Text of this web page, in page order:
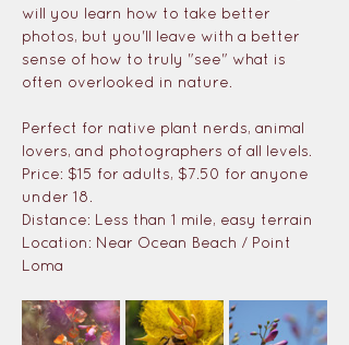
will you learn how to take better
photos, but you'll leave with a better
sense of how to truly "see" what is
often overlooked in nature.
Perfect for native plant nerds, animal
lovers, and photographers of all levels.
Price: $15 for adults, $7.50 for anyone
under 18.
Distance: Less than 1 mile, easy terrain
Location: Near Ocean Beach / Point
Loma